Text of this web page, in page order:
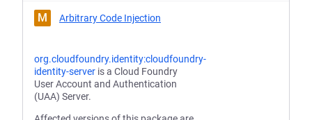
M Arbitrary Code Injection
org.cloudfoundry.identity:cloudfoundry-
identity-server is a Cloud Foundry
User Account and Authentication
(UAA) Server.